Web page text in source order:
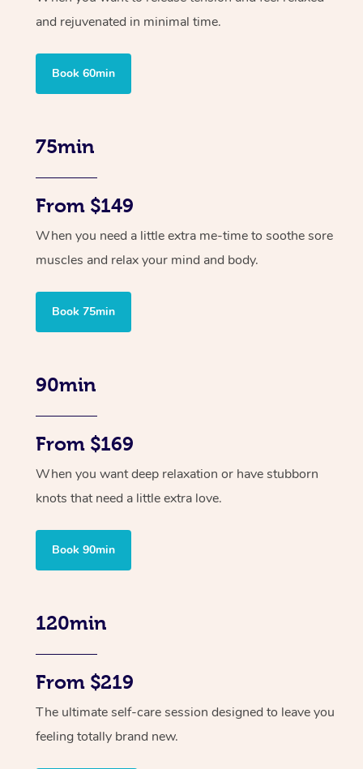
and rejuvenated in minimal time.
Book 60min
75min
From $149
When you need a little extra me-time to soothe sore
muscles and relax your mind and body.
Book 75min
90min
From $169
When you want deep relaxation or have stubborn
knots that need a little extra love.
Book 90min
120min
From $219
The ultimate self-care session designed to leave you
feeling totally brand new.